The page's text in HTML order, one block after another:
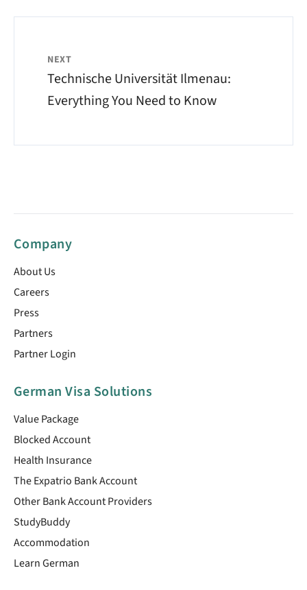
NEXT
Technische Universität Ilmenau:
Everything You Need to Know
Company
About Us
Careers
Press
Partners
Partner Login
German Visa Solutions
Value Package
Blocked Account
Health Insurance
The Expatrio Bank Account
Other Bank Account Providers
StudyBuddy
Accommodation
Learn German